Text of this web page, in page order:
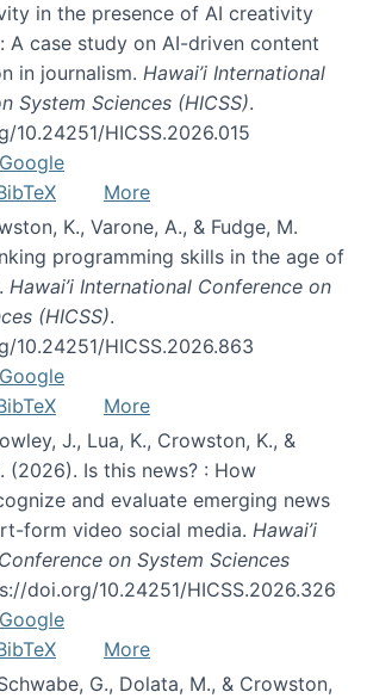
in the presence of AI creativity
A case study on AI-driven content
in journalism. Hawai’i International
System Sciences (HICSS).
10.24251/HICSS.2026.015
Google
More
K., Varone, A., & Fudge, M.
programming skills in the age of
Hawai’i International Conference on
(HICSS).
10.24251/HICSS.2026.863
Google
More
J., Lua, K., Crowston, K., &
(2026). Is this news? : How
and evaluate emerging news
form video social media. Hawai’i
on System Sciences
doi.org/10.24251/HICSS.2026.326
Google
More
G., Dolata, M., & Crowston,